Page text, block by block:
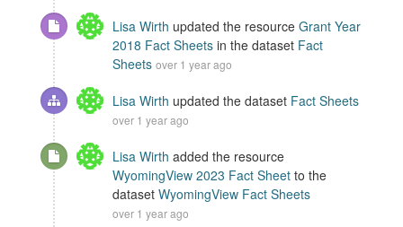
Lisa Wirth updated the resource Grant Year
2018 Fact Sheets in the dataset Fact
Sheets over 1 year ago
Lisa Wirth updated the dataset Fact Sheets
over 1 year ago
Lisa Wirth added the resource
WyomingView 2023 Fact Sheet to the
dataset WyomingView Fact Sheets
over 1 year ago